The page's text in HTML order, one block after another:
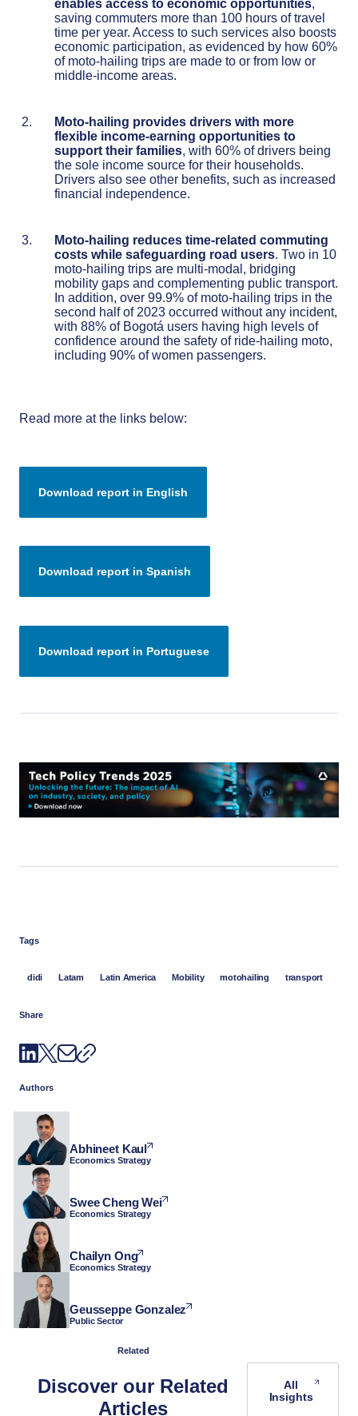
enables access to economic opportunities,
saving commuters more than 100 hours of travel
time per year. Access to such services also boosts
economic participation, as evidenced by how 60%
of moto-hailing trips are made to or from low or
middle-income areas.
Moto-hailing provides drivers with more
flexible income-earning opportunities to
support their families, with 60% of drivers being
the sole income source for their households.
Drivers also see other benefits, such as increased
financial independence.
Moto-hailing reduces time-related commuting
costs while safeguarding road users. Two in 10
moto-hailing trips are multi-modal, bridging
mobility gaps and complementing public transport.
In addition, over 99.9% of moto-hailing trips in the
second half of 2023 occurred without any incident,
with 88% of Bogotá users having high levels of
confidence around the safety of ride-hailing moto,
including 90% of women passengers.
Read more at the links below:
Tags
didi Latam Latin America Mobility motohailing transport
Share
Authors
Abhineet Kaul
Economics Strategy
Swee Cheng Wei
Economics Strategy
Chailyn Ong
Economics Strategy
Geusseppe Gonzalez
Public Sector
Related
Discover our Related
Articles
All
Insights